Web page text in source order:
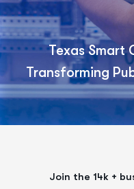
Texas Smart
Transforming
Join the 14k +